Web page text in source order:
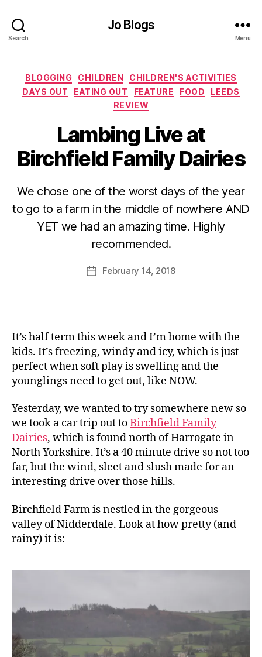
Search
Jo Blogs
Menu
Categories
BLOGGING CHILDREN
CHILDREN'S ACTIVITIES
DAYS OUT
EATING OUT FEATURE FOOD
LEEDS
REVIEW
Lambing Live at
Birchfield Family Dairies
We chose one of the worst days of the year
to go to a farm in the middle of nowhere AND
YET we had an amazing time. Highly
recommended.
Post
author
y
J
o
M
rr
PostFebruary 14, 2018
It’s half term this week and I’m home with the
kids. It’s freezing, windy and icy, which is just
perfect when soft play is swelling and the
younglings need to get out, like NOW.
Yesterday, we wanted to try somewhere new so
we took a car trip out toBirchfield Family
Dairies, which is found north of Harrogate in
North Yorkshire. It’s a 40 minute drive so not too
far, but the wind, sleet and slush made for an
interesting drive over those hills.
Birchfield Farm is nestled in the gorgeous
valley of Nidderdale. Look at how pretty (and
rainy) it is: